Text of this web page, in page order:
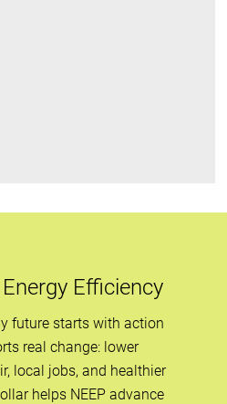
Efficiency
future starts with action
real change: lower
local jobs, and healthier
helps NEEP advance